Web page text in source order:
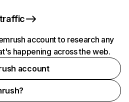
account to research any
happening across the web.
account